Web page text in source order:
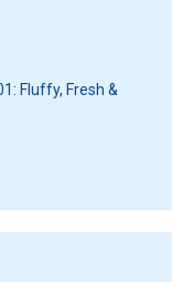
Fluffy, Fresh &